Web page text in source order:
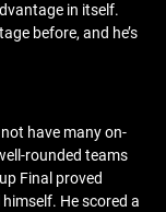
in itself.
before, and he’s
have many on-
rounded teams
Final proved
He scored a